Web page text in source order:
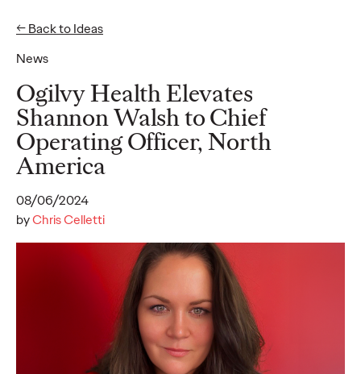
News
← Back to Ideas
Ogilvy Health Elevates
Shannon Walsh to Chief
Operating Officer, North
America
08/06/2024
byChris Celletti
Ideas
READ
Gen Z Pulse: Designed
for Contradiction
To win in 2026, brands must shift from treating Gen Z as a
passive audience to partnering as co-creators.